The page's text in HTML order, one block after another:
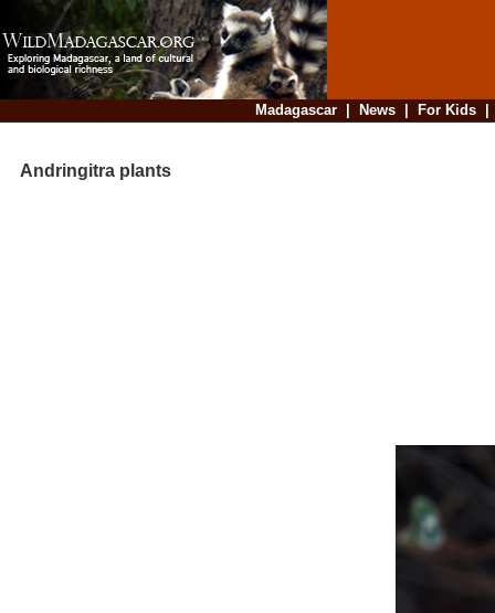
Madagascar| News| For Kids
Andringitra plants